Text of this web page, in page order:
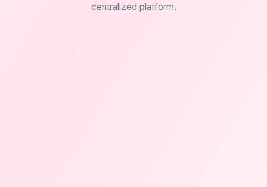
centralized platform.